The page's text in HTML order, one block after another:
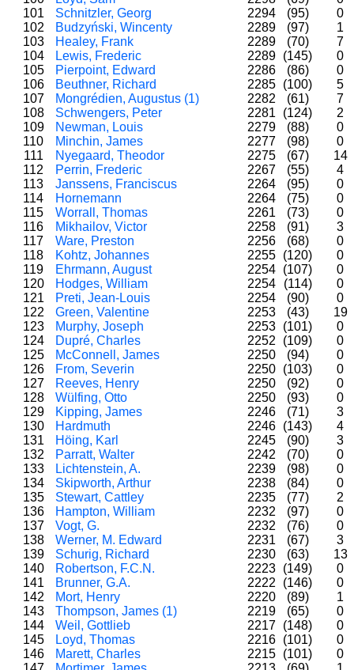
101
Schnitzler, Georg 2294 (95)
0
102
Budzyński, Wincenty 2289 (97)
1
103
Healey, Frank 2289 (70)
7
104
Lewis, Frederic 2289 (145)
0
105
Pierpoint, Edward 2286 (86)
0
106
Beuthner, Richard 2285 (100)
5
107
Mongrédien, Augustus (1) 2282 (61)
7
108
Schwengers, Peter 2281 (124)
2
109
Newman, Louis 2279 (88)
0
110
Minchin, James 2277 (98)
0
111
Nyegaard, Theodor 2275 (67)
14
112
Perrin, Frederic 2267 (55)
4
113
Janssens, Franciscus 2264 (95)
0
114
Hornemann 2264 (75)
0
115
Worrall, Thomas 2261 (73)
0
116
Mikhailov, Victor 2258 (91)
3
117
Ware, Preston 2256 (68)
0
118
Kohtz, Johannes 2255 (120)
0
119
Ehrmann, August 2254 (107)
0
120
Hodges, William 2254 (114)
0
121
Preti, Jean-Louis 2254 (90)
0
122
Green, Valentine 2253 (43)
19
123
Murphy, Joseph 2253 (101)
0
124
Dupré, Charles 2252 (109)
0
125
McConnell, James 2250 (94)
0
126
From, Severin 2250 (103)
0
127
Reeves, Henry 2250 (92)
0
128
Wülfing, Otto 2250 (93)
0
129
Kipping, James 2246 (71)
3
130
Hardmuth 2246 (143)
4
131
Höing, Karl 2245 (90)
3
132
Parratt, Walter 2242 (70)
0
133
Lichtenstein, A. 2239 (98)
0
134
Skipworth, Arthur 2238 (84)
0
135
Stewart, Cattley 2235 (77)
2
136
Hampton, William 2232 (97)
0
137
Vogt, G. 2232 (76)
0
138
Werner, M. Edward 2231 (67)
3
139
Schurig, Richard 2230 (63)
13
140
Robertson, F.C.N. 2223 (149)
0
141
Brunner, G.A. 2222 (146)
0
142
Mort, Henry 2220 (89)
1
143
Thompson, James (1) 2219 (65)
0
144
Weil, Gottlieb 2217 (148)
0
145
Loyd, Thomas 2216 (101)
0
146
Marett, Charles 2215 (101)
0